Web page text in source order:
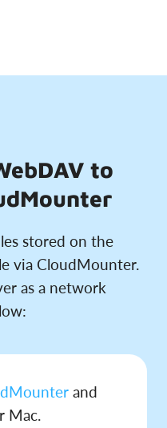
to
stored on the
via CloudMounter.
as a network
and
Mac.